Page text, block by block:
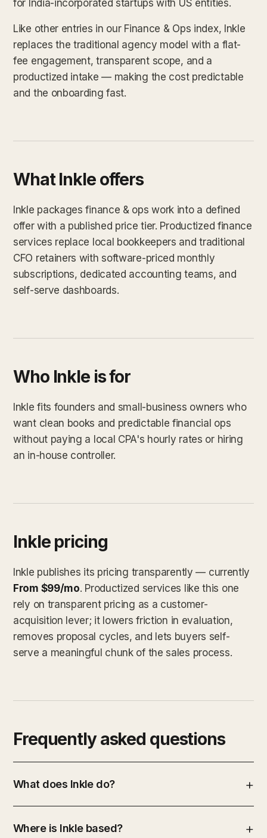
for India-incorporated startups with US entities.
Like other entries in our Finance & Ops index, Inkle
replaces the traditional agency model with a flat-
fee engagement, transparent scope, and a
productized intake — making the cost predictable
and the onboarding fast.
What Inkle offers
Inkle packages finance & ops work into a defined
offer with a published price tier. Productized finance
services replace local bookkeepers and traditional
CFO retainers with software-priced monthly
subscriptions, dedicated accounting teams, and
self-serve dashboards.
Who Inkle is for
Inkle fits founders and small-business owners who
want clean books and predictable financial ops
without paying a local CPA's hourly rates or hiring
an in-house controller.
Inkle pricing
Inkle publishes its pricing transparently — currently
From $99/mo. Productized services like this one
rely on transparent pricing as a customer-
acquisition lever; it lowers friction in evaluation,
removes proposal cycles, and lets buyers self-
serve a meaningful chunk of the sales process.
Frequently asked questions
What does Inkle do?
Where is Inkle based?